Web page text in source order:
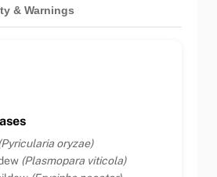
& Warnings
oryzae)
(Plasmopara viticola)